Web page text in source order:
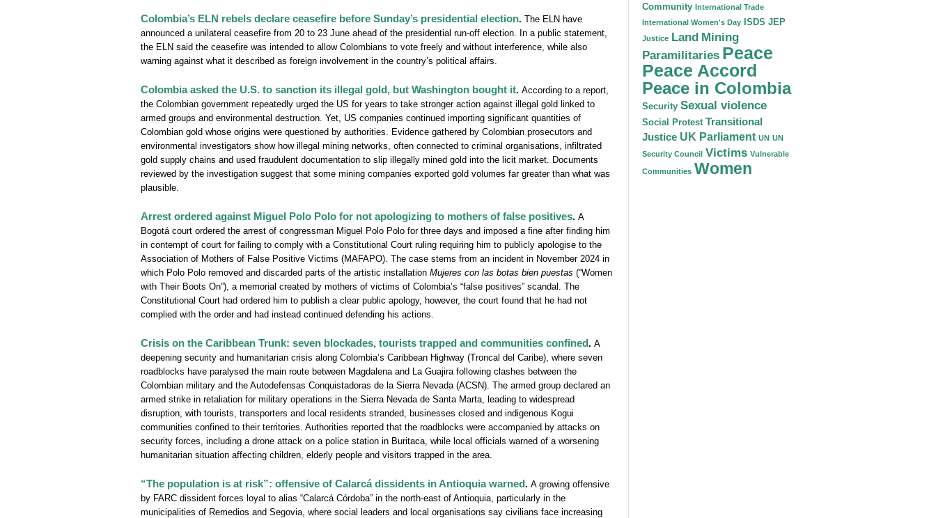
Colombia’s ELN rebels declare ceasefire before Sunday’s presidential election. The ELN have
announced a unilateral ceasefire from 20 to 23 June ahead of the presidential run-off election. In a public statement,
the ELN said the ceasefire was intended to allow Colombians to vote freely and without interference, while also
warning against what it described as foreign involvement in the country’s political affairs.
Colombia asked the U.S. to sanction its illegal gold, but Washington bought it. According to a report,
the Colombian government repeatedly urged the US for years to take stronger action against illegal gold linked to
armed groups and environmental destruction. Yet, US companies continued importing significant quantities of
Colombian gold whose origins were questioned by authorities. Evidence gathered by Colombian prosecutors and
environmental investigators show how illegal mining networks, often connected to criminal organisations, infiltrated
gold supply chains and used fraudulent documentation to slip illegally mined gold into the licit market. Documents
reviewed by the investigation suggest that some mining companies exported gold volumes far greater than what was
plausible.
Arrest ordered against Miguel Polo Polo for not apologizing to mothers of false positives. A
Bogotá court ordered the arrest of congressman Miguel Polo Polo for three days and imposed a fine after finding him
in contempt of court for failing to comply with a Constitutional Court ruling requiring him to publicly apologise to the
Association of Mothers of False Positive Victims (MAFAPO). The case stems from an incident in November 2024 in
which Polo Polo removed and discarded parts of the artistic installation Mujeres con las botas bien puestas (“Women
with Their Boots On”), a memorial created by mothers of victims of Colombia’s “false positives” scandal. The
Constitutional Court had ordered him to publish a clear public apology, however, the court found that he had not
complied with the order and had instead continued defending his actions.
Crisis on the Caribbean Trunk: seven blockades, tourists trapped and communities confined. A
deepening security and humanitarian crisis along Colombia’s Caribbean Highway (Troncal del Caribe), where seven
roadblocks have paralysed the main route between Magdalena and La Guajira following clashes between the
Colombian military and the Autodefensas Conquistadoras de la Sierra Nevada (ACSN). The armed group declared an
armed strike in retaliation for military operations in the Sierra Nevada de Santa Marta, leading to widespread
disruption, with tourists, transporters and local residents stranded, businesses closed and indigenous Kogui
communities confined to their territories. Authorities reported that the roadblocks were accompanied by attacks on
security forces, including a drone attack on a police station in Buritaca, while local officials warned of a worsening
humanitarian situation affecting children, elderly people and visitors trapped in the area.
“The population is at risk”: offensive of Calarcá dissidents in Antioquia warned. A growing offensive
by FARC dissident forces loyal to alias “Calarcá Córdoba” in the north-east of Antioquia, particularly in the
municipalities of Remedios and Segovia, where social leaders and local organisations say civilians face increasing
Community International Trade
International Women's Day ISDS JEP
Justice Land Mining
Paramilitaries Peace
Peace Accord
Peace in Colombia
Security Sexual violence
Social Protest Transitional
Justice UK Parliament UN UN
Security Council Victims Vulnerable
Communities Women